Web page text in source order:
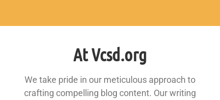
At Vcsd.org
We take pride in our meticulous approach to
crafting compelling blog content. Our writing